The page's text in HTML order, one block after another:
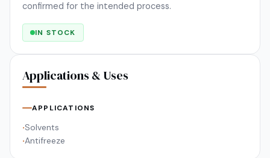
confirmed for the intended process.
IN STOCK
Applications & Uses
APPLICATIONS
•Solvents
•Antifreeze